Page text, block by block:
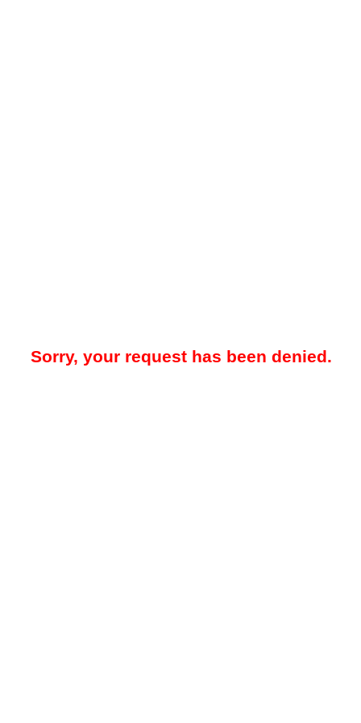
Sorry, your request has been denied.